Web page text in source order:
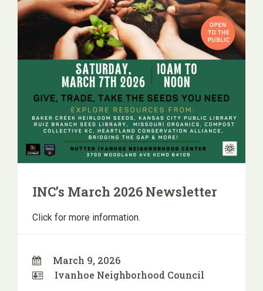
INC’s March 2026 Newsletter
Click for more information.
March 9, 2026
Ivanhoe Neighborhood Council